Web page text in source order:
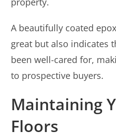
A beautifully coated
great but also indicates
been well-cared for,
to prospective buyers.
Maintaining
Floors